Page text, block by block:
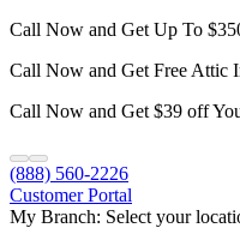
Call Now and Get Up To
Call Now and Get Free Attic
Call Now and Get $39 off
(888) 560-2226
Customer Portal
My Branch: Select your